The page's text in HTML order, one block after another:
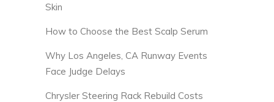
Skin
How to Choose the Best Scalp Serum
Why Los Angeles, CA Runway Events
Face Judge Delays
Chrysler Steering Rack Rebuild Costs